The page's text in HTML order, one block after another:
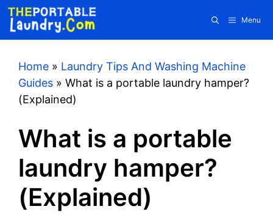
Skip
content
Menu
Home » Laundry Tips And Washing Machine
Guides » What is a portable laundry hamper?
(Explained)
What is a portable
laundry hamper?
(Explained)